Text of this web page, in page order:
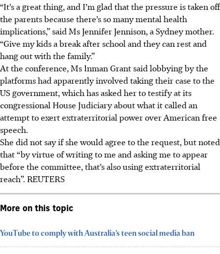
“It’s a great thing, and I’m glad that the pressure is taken off
the parents because there’s so many mental health
implications,” said Ms Jennifer Jennison, a Sydney mother.
“Give my kids a break after school and they can rest and
hang out with the family.”
At the conference, Ms Inman Grant said lobbying by the
platforms had apparently involved taking their case to the
US government, which has asked her to testify at its
congressional House Judiciary about what it called an
attempt to exert extraterritorial power over American free
speech.
She did not say if she would agree to the request, but noted
that “by virtue of writing to me and asking me to appear
before the committee, that’s also using extraterritorial
reach”. REUTERS
More on this topic
YouTube to comply with Australia’s teen social media ban